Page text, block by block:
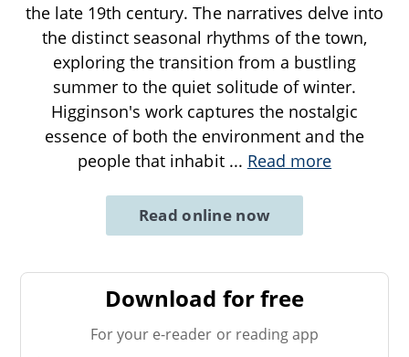
the late 19th century. The narratives delve into
the distinct seasonal rhythms of the town,
exploring the transition from a bustling
summer to the quiet solitude of winter.
Higginson's work captures the nostalgic
essence of both the environment and the
people that inhabit ... Read more
Read online now
Download for free
For your e-reader or reading app